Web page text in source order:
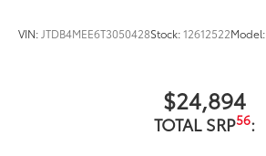
VIN: JTDB4MEE6T3050428Stock:12612522Model:
$24,894
TOTAL SRP56: